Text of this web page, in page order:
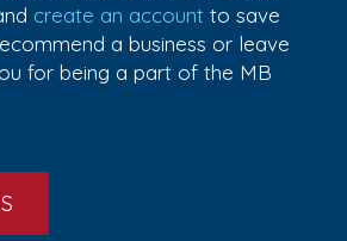
create an account to save
a business or leave
for being a part of the MB